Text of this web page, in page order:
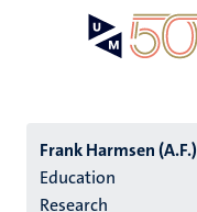
Frank Harmsen (A.F.)
Education
Research